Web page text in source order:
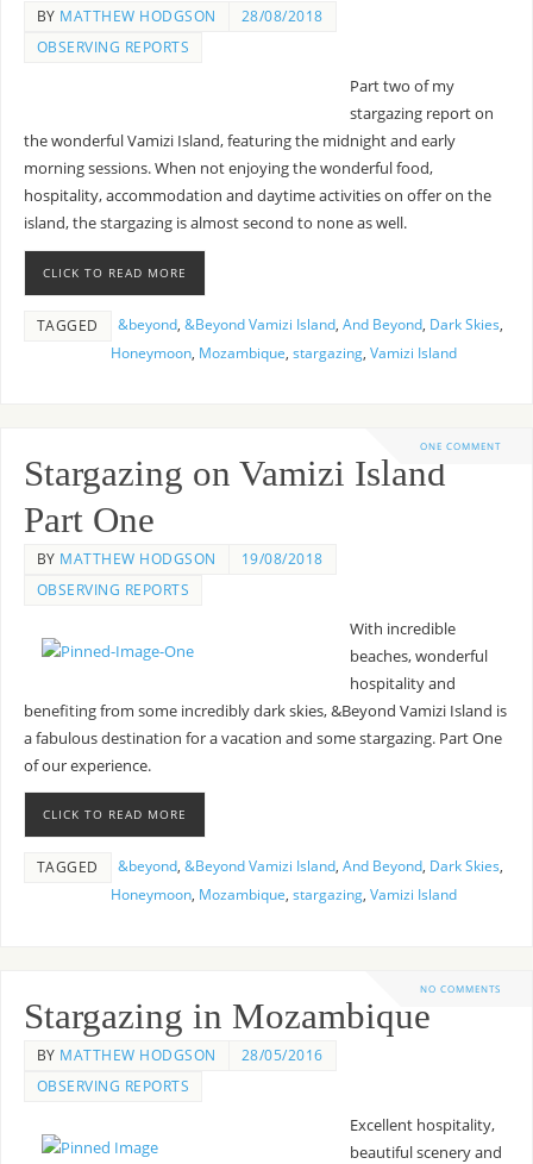
BY MATTHEW HODGSON
28/08/2018
OBSERVING REPORTS
Part two of my
stargazing report on
the wonderful Vamizi Island, featuring the midnight and early
morning sessions. When not enjoying the wonderful food,
hospitality, accommodation and daytime activities on offer on the
island, the stargazing is almost second to none as well.
CLICK TO READ MORE
TAGGED &beyond, &Beyond Vamizi Island, And Beyond, Dark Skies,
Honeymoon, Mozambique, stargazing, Vamizi Island
ONE COMMENT
Stargazing on Vamizi Island
Part One
BY MATTHEW HODGSON
19/08/2018
OBSERVING REPORTS
With incredible
beaches, wonderful
hospitality and
benefiting from some incredibly dark skies, &Beyond Vamizi Island is
a fabulous destination for a vacation and some stargazing. Part One
of our experience.
CLICK TO READ MORE
TAGGED &beyond, &Beyond Vamizi Island, And Beyond, Dark Skies,
Honeymoon, Mozambique, stargazing, Vamizi Island
NO COMMENTS
Stargazing in Mozambique
BY MATTHEW HODGSON
28/05/2016
OBSERVING REPORTS
Excellent hospitality,
beautiful scenery and